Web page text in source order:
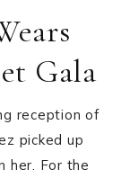
Gala
reception of
picked up
her. For the